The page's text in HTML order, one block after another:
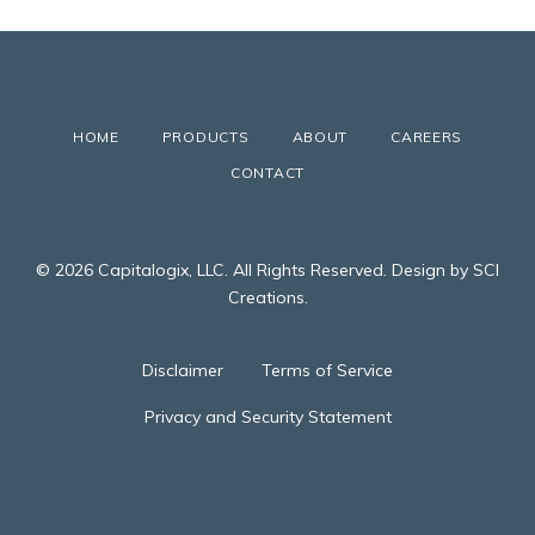
HOME PRODUCTS ABOUT
CAREERS
CONTACT
© 2026 Capitalogix, LLC. All Rights Reserved. Design by SCI
Creations.
Disclaimer Terms of Service
Privacy and Security Statement